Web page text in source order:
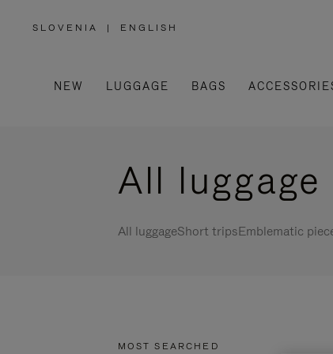
SLOVENIA
,
/
REGION
| ENGLISH
NEW LUGGAGE BAGS
All luggage
All luggageShort tripsEmblematic
MOST SEARCHED